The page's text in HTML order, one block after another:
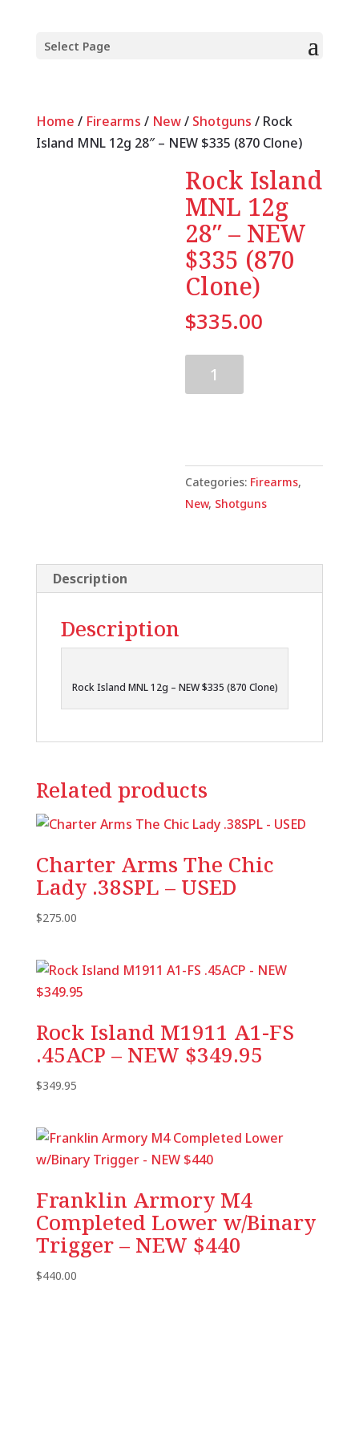
Select Page
Home / Firearms / New/ Shotguns / Rock
Island MNL 12g 28″ – NEW $335 (870 Clone)
Rock Island
MNL 12g
28″ – NEW
$335 (870
Clone)
$335.00
Island
NEW
Categories: Firearms,
New, Shotguns
Description
Description
Rock Island MNL 12g – NEW $335 (870 Clone)
Related products
Charter Arms The Chic
Lady .38SPL – USED
$275.00
Rock Island M1911 A1-FS
.45ACP – NEW $349.95
$349.95
Franklin Armory M4
Completed Lower w/Binary
Trigger – NEW $440
$440.00